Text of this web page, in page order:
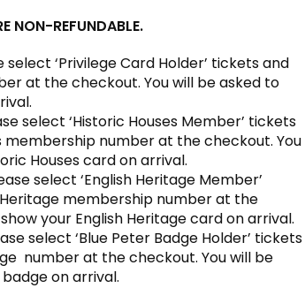
NON-REFUNDABLE.
select ‘Privilege Card Holder’ tickets and
at the checkout. You will be asked to
select ‘Historic Houses Member’ tickets
membership number at the checkout. You
Houses card on arrival.
select ‘English Heritage Member’
membership number at the
your English Heritage card on arrival.
select ‘Blue Peter Badge Holder’ tickets
number at the checkout. You will be
on arrival.